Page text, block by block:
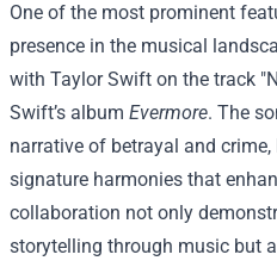
One of the most prominent
presence in the musical
with Taylor Swift on the track
Swift’s album Evermore. The
narrative of betrayal and
signature harmonies that
collaboration not only
storytelling through music but